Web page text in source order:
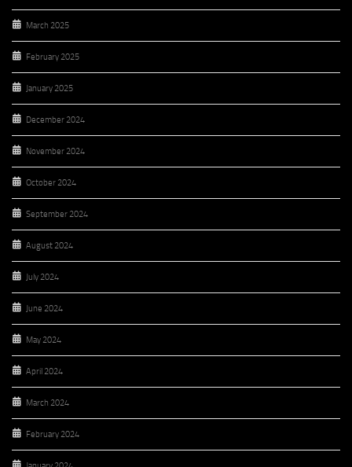
March 2025
February 2025
January 2025
December 2024
November 2024
October 2024
September 2024
August 2024
July 2024
June 2024
May 2024
April 2024
March 2024
February 2024